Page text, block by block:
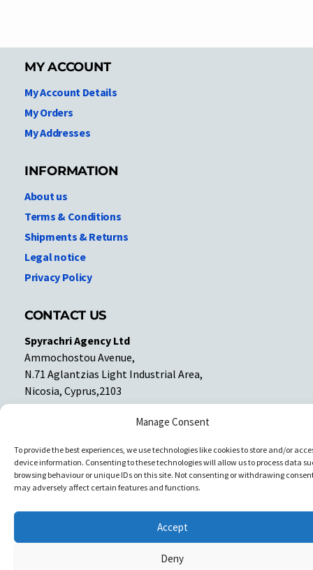
Manage Consent
To provide the best experiences, we use technologies like cookies to store and/or
device information. Consenting to these technologies will allow us to process data
browsing behaviour or unique IDs on this site. Not consenting or withdrawing
may adversely affect certain features and functions.
Accept
Deny
MY ACCOUNT
My Account Details
My Orders
My Addresses
INFORMATION
About us
Terms & Conditions
Shipments & Returns
Legal notice
Privacy Policy
CONTACT US
Spyrachri Agency Ltd
Ammochostou Avenue,
N.71 Aglantzias Light Industrial Area,
Nicosia, Cyprus,2103
Tel: 357-22337679
Facebook
Facebook